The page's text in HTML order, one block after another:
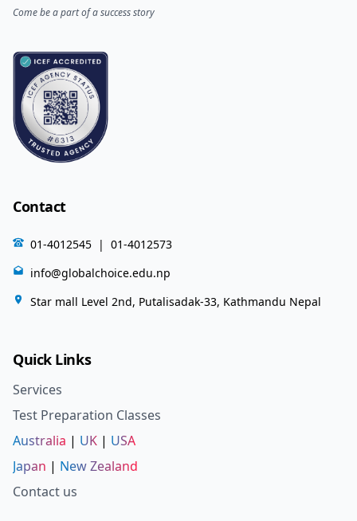
Come be a part of a success story
Contact
01-4012545 | 01-4012573
info@globalchoice.edu.np
Star mall Level 2nd, Putalisadak-33, Kathmandu Nepal
Quick Links
Services
Test Preparation Classes
Australia | UK | USA
Japan | New Zealand
Contact us